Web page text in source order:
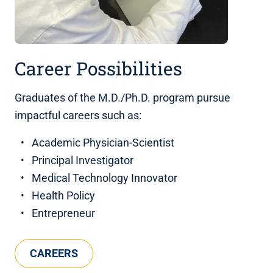
Career Possibilities
Graduates of the M.D./Ph.D. program pursue
impactful careers such as:
Academic Physician-Scientist
Principal Investigator
Medical Technology Innovator
Health Policy
Entrepreneur
CAREERS